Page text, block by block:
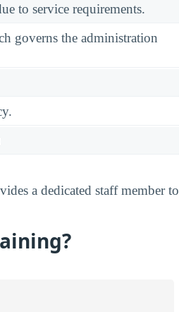
to service requirements.
governs the administration
a dedicated staff member to